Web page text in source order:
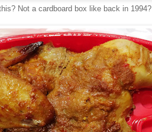
Not a cardboard box like back in 1994?